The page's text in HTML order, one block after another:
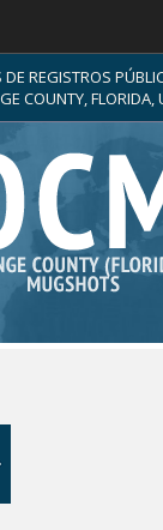
REGISTROS
COUNTY, FLORIDA,